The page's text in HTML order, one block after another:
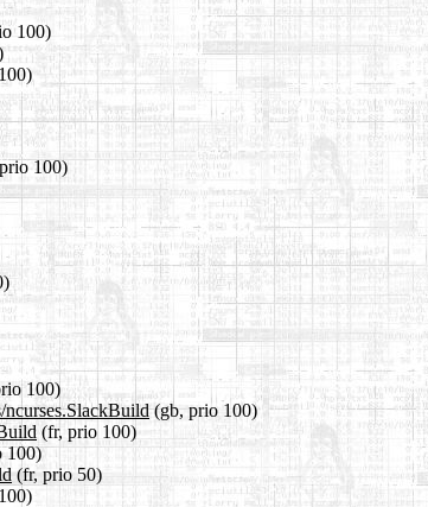
100)
100)
100)
ncurses.SlackBuild(gb, prio 100)
(fr, prio 100)
100)
(fr, prio 50)